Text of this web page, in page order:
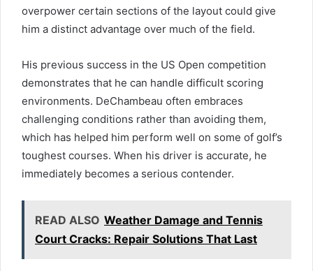
overpower certain sections of the layout could give
him a distinct advantage over much of the field.
His previous success in the US Open competition
demonstrates that he can handle difficult scoring
environments. DeChambeau often embraces
challenging conditions rather than avoiding them,
which has helped him perform well on some of golf’s
toughest courses. When his driver is accurate, he
immediately becomes a serious contender.
READ ALSO Weather Damage and Tennis
Court Cracks: Repair Solutions That Last